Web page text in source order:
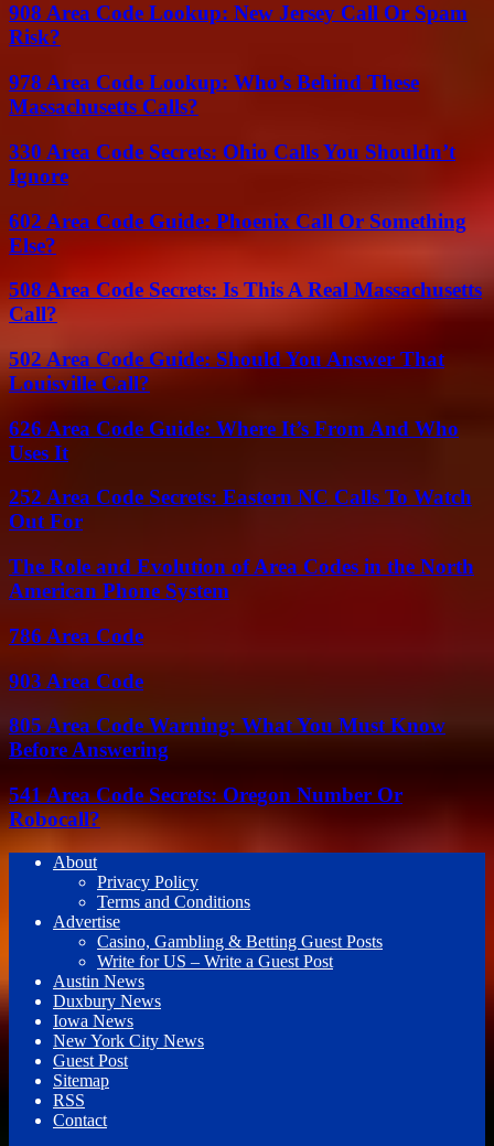
908 Area Code Lookup: New Jersey Call Or Spam
Risk?
978 Area Code Lookup: Who’s Behind These
Massachusetts Calls?
330 Area Code Secrets: Ohio Calls You Shouldn’t
Ignore
602 Area Code Guide: Phoenix Call Or Something
Else?
508 Area Code Secrets: Is This A Real Massachusetts
Call?
502 Area Code Guide: Should You Answer That
Louisville Call?
626 Area Code Guide: Where It’s From And Who
Uses It
252 Area Code Secrets: Eastern NC Calls To Watch
Out For
The Role and Evolution of Area Codes in the North
American Phone System
786 Area Code
903 Area Code
805 Area Code Warning: What You Must Know
Before Answering
541 Area Code Secrets: Oregon Number Or
Robocall?
About
Privacy Policy
Terms and Conditions
Advertise
Casino, Gambling & Betting Guest Posts
Write for US – Write a Guest Post
Austin News
Duxbury News
Iowa News
New York City News
Guest Post
Sitemap
RSS
Contact